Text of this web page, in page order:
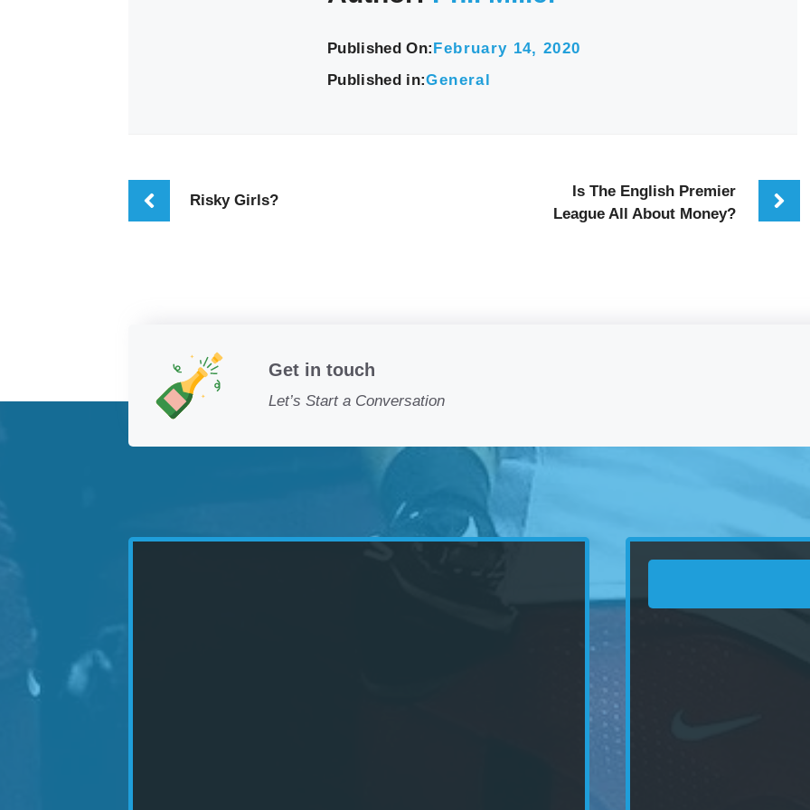
Published On: February 14, 2020
Published in:General
Risky Girls?
Is The English Premier
League All About Money?
Get in touch
Let’s Start a Conversation